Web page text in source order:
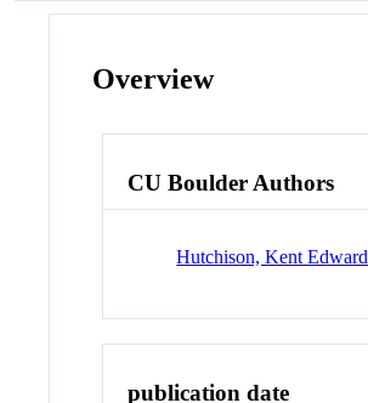
Overview
CU Boulder Authors
Hutchison, Kent Edward
publication date